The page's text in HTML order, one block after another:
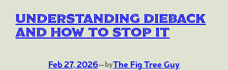
Understanding Dieback
and How to Stop It
Feb 27, 2026—byThe Fig Tree Guy